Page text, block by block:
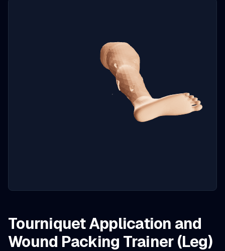
Tourniquet Application and
Wound Packing Trainer (Leg)